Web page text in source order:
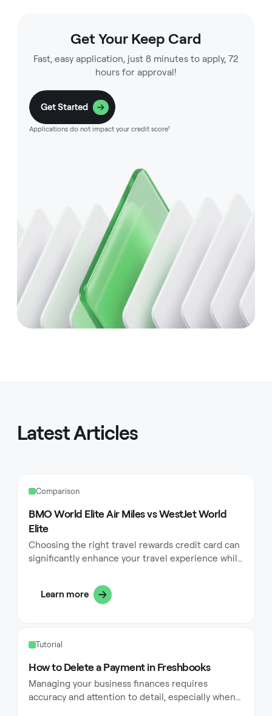
Get Your Keep Card
Fast, easy application, just 8 minutes to apply, 72
hours for approval!
Get Started
Applications do not impact your credit score¹
Latest Articles
Comparison
BMO World Elite Air Miles vs WestJet World
Elite
Choosing the right travel rewards credit card can
significantly enhance your travel experience while
accommodations. Travel enthusiasts in Canada
often find themselves deciding between the BMO
benefits. Both cards offer compelling rewards
programs designed to maximize value for
frequent travelers, but they cater to different
preferences and travel habits.
Learn more
Tutorial
How to Delete a Payment in Freshbooks
Managing your business finances requires
accuracy and attention to detail, especially when